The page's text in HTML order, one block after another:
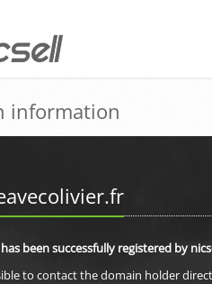
information
been successfully registered by
to contact the domain holder